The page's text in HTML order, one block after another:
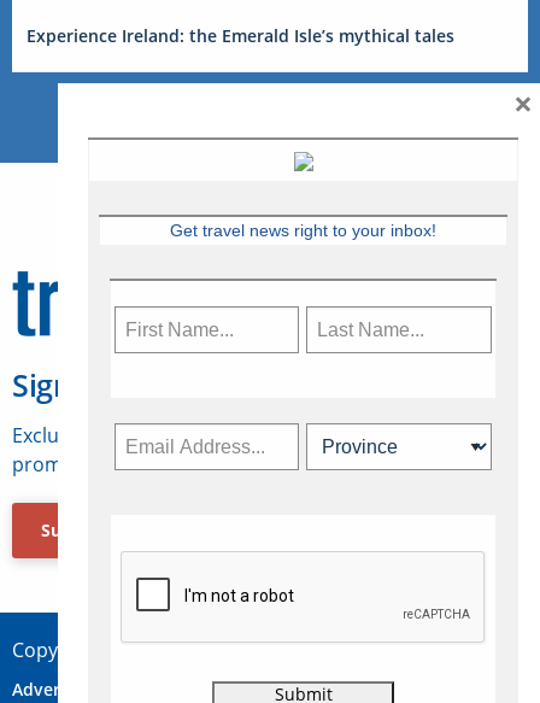
Experience Ireland: the Emerald Isle’s mythical tales
Sign Up for Travelweek
Exclusive access to Canadian travel industry news,
promotions, jobs, FAMs and more.
Subscribe Now
Copyright © 2026 Concepts Travel Media Ltd.
Advertise Contact Privacy
Get travel news right to your inbox!
×